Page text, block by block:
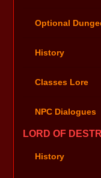
Optional
History
Classes Lore
NPC Dialogues
LORD OF
History